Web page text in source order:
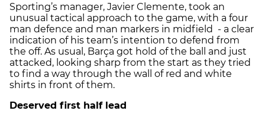
Sporting’s manager, Javier Clemente, took an
unusual tactical approach to the game, with a four
man defence and man markers in midfield - a clear
indication of his team’s intention to defend from
the off. As usual, Barça got hold of the ball and just
attacked, looking sharp from the start as they tried
to find a way through the wall of red and white
shirts in front of them.
Deserved first half lead